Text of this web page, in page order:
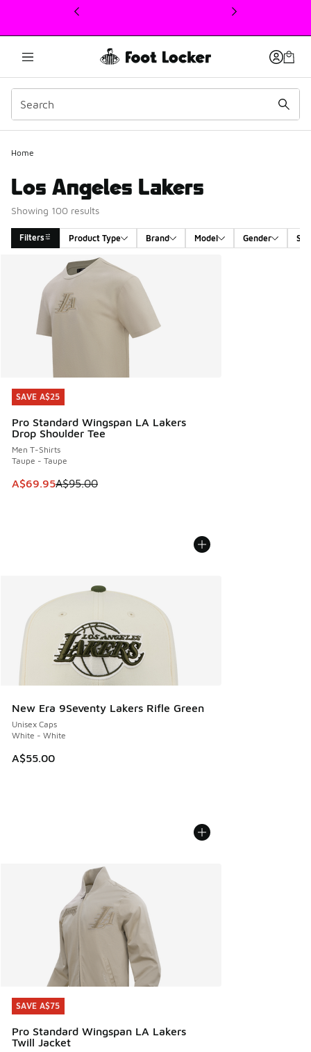
This link will open in a new window
Home
Los Angeles Lakers
Showing 100 results
Filters Product Type Brand Model Gender
Search Results
SAVE A$25
Pro Standard Wingspan LA Lakers
Drop Shoulder Tee
Men T-Shirts
Taupe - Taupe
This item is on sale. Price dropped from A$95.00 to
A$69.95A$95.00
SAVE A$25
New Era 9Seventy Lakers Rifle Green
Unisex Caps
White - White
A$55.00
SAVE A$75
Pro Standard Wingspan LA Lakers
Twill Jacket
SAVE A$75